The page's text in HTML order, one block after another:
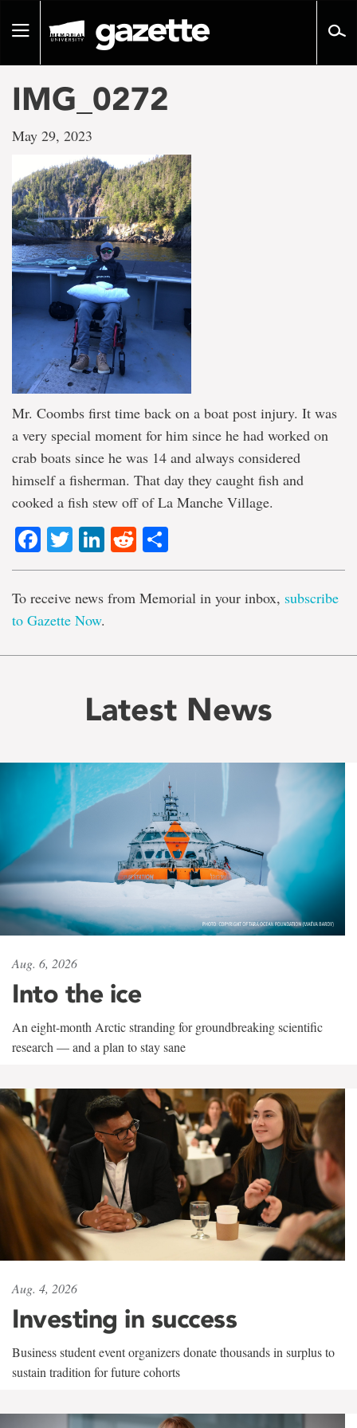
pageToggle
IMG_0272
May 29, 2023
Mr. Coombs first time back on a boat post injury. It was
a very special moment for him since he had worked on
crab boats since he was 14 and always considered
himself a fisherman. That day they caught fish and
cooked a fish stew off of La Manche Village.
Facebook
TwitterLinkedIn
Reddit
To receive news from Memorial in your inbox, subscribe
to Gazette Now.
Latest News
Aug. 6, 2026
Into the ice
An eight-month Arctic stranding for groundbreaking scientific
research — and a plan to stay sane
Aug. 4, 2026
Investing in success
Business student event organizers donate thousands in surplus to
sustain tradition for future cohorts